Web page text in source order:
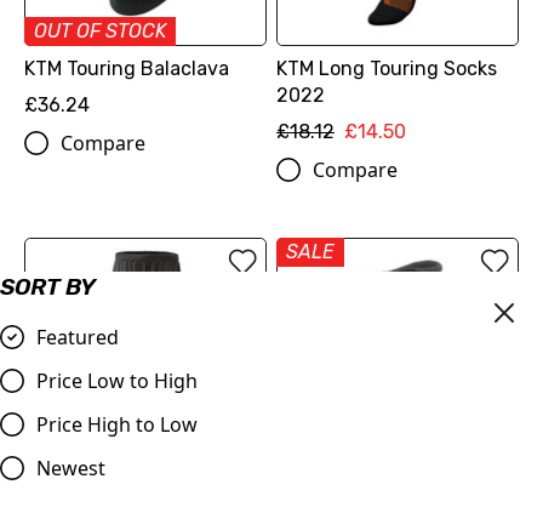
SORT BY
Featured
Price Low to High
Price High to Low
Newest
OUT OF STOCK
KTM Touring Balaclava
£36.24
Compare
KTM Long Touring Socks
2022
£18.12 £14.50
Compare
SALE